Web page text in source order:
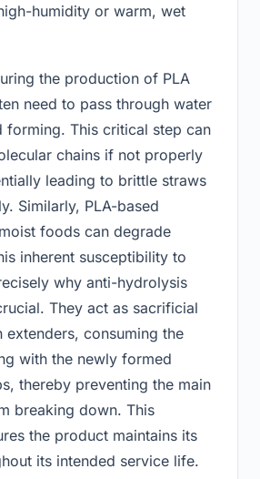
humidity or warm, wet
the production of PLA
need to pass through water
forming. This critical step can
chains if not properly
leading to brittle straws
Similarly, PLA-based
foods can degrade
inherent susceptibility to
why anti-hydrolysis
They act as sacrificial
extenders, consuming the
with the newly formed
thereby preventing the main
breaking down. This
the product maintains its
its intended service life.